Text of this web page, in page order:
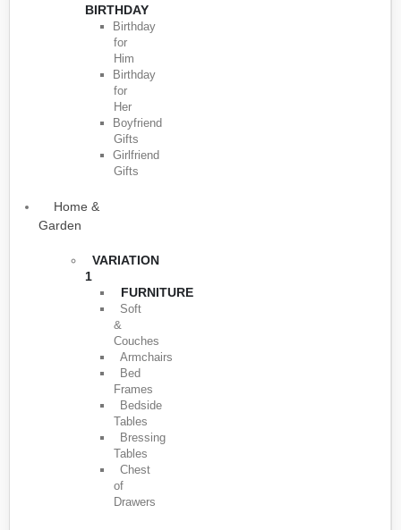
BIRTHDAY
Birthday
for
Him
Birthday
for
Her
Boyfriend
Gifts
Girlfriend
Gifts
Home &
Garden
VARIATION
1
FURNITURE
Soft
&
Couches
Armchairs
Bed
Frames
Bedside
Tables
Bressing
Tables
Chest
of
Drawers